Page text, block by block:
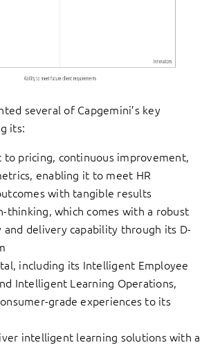
several of Capgemini’s key
its:
to pricing, continuous improvement,
enabling it to meet HR
with tangible results
thinking, which comes with a robust
and delivery capability through its D-
including its Intelligent Employee
Intelligent Learning Operations,
grade experiences to its
intelligent learning solutions with a